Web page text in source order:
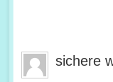
sichere